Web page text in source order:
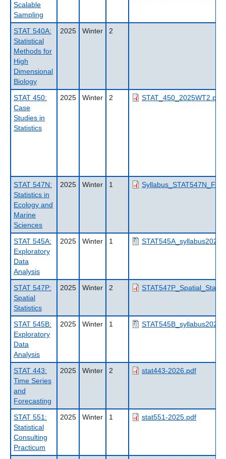
Scalable
Sampling
STAT 540A:
Statistical
Methods for
High
Dimensional
Biology
2025 Winter 2
STAT 450:
Case
Studies in
Statistics
2025 Winter 2 STAT_450_2025WT2.pdf
STAT 547N:
Statistics in
Ecology and
Marine
Sciences
2025 Winter 1
STAT 545A:
Exploratory
Data
Analysis
2025 Winter 1
STAT 547P:
Spatial
Statistics
2025 Winter 2
STAT 545B:
Exploratory
Data
Analysis
2025 Winter 1
STAT 443:
Time Series
and
Forecasting
2025 Winter 2 stat443-2026.pdf
STAT 551:
Statistical
Consulting
Practicum
2025 Winter 1 stat551-2025.pdf